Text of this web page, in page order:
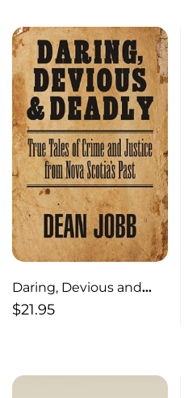
Daring, Devious and
Deadly True Tales of
$21.95